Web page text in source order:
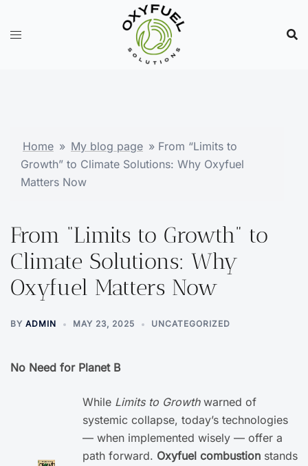
Home » My blog page » From “Limits to
Growth” to Climate Solutions: Why Oxyfuel
Matters Now
From “Limits to Growth” to
Climate Solutions: Why
Oxyfuel Matters Now
BY ADMIN MAY 23, 2025 UNCATEGORIZED
No Need for Planet B
While Limits to Growthwarned of
systemic collapse, today’s technologies
— when implemented wisely — offer a
path forward. Oxyfuel combustionstands